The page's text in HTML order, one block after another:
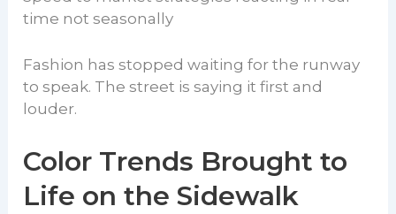
time not seasonally
Fashion has stopped waiting for the runway
to speak. The street is saying it first and
louder.
Color Trends Brought to
Life on the Sidewalk